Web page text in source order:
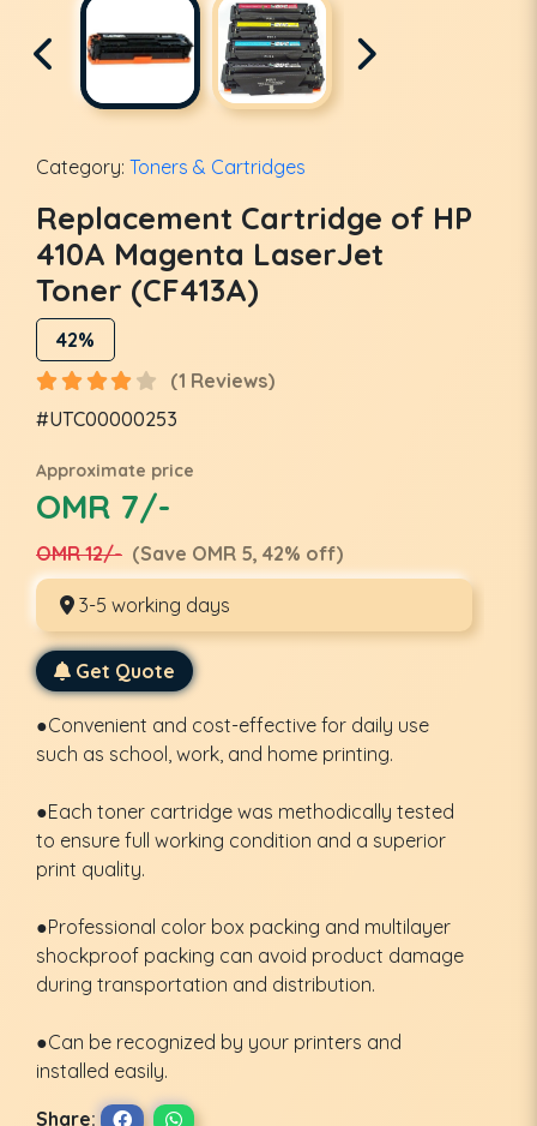
Category: Toners & Cartridges
Replacement Cartridge of HP
410A Magenta LaserJet
Toner (CF413A)
42%
(1 Reviews)
#UTC00000253
Approximate price
OMR 7/-
OMR 12/- (Save OMR 5, 42% off)
3-5 working days
Get Quote
●Convenient and cost-effective for daily use
such as school, work, and home printing.
●Each toner cartridge was methodically tested
to ensure full working condition and a superior
print quality.
●Professional color box packing and multilayer
shockproof packing can avoid product damage
during transportation and distribution.
●Can be recognized by your printers and
installed easily.
Share: